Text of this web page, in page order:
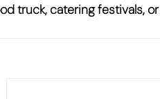
truck, catering festivals,